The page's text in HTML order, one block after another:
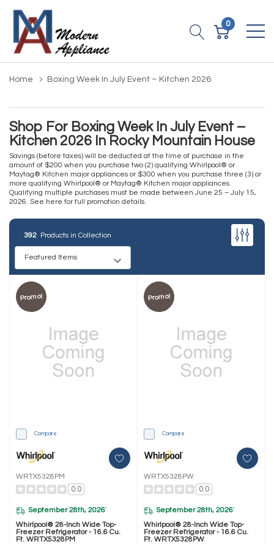
0
Home Boxing Week In July Event – Kitchen 2026
Shop For Boxing Week In July Event –
Kitchen 2026 In Rocky Mountain House
Savings (before taxes) will be deducted at the time of purchase in the
amount of $200 when you purchase two (2) qualifying Whirlpool® or
Maytag® Kitchen major appliances or $300 when you purchase three (3) or
more qualifying Whirlpool® or Maytag® Kitchen major appliances.
Qualifying multiple purchases must be made between June 25 – July 15,
2026. See here for full promotion details.
392 Products in Collection
Promo!
Compare
WRTX5328PM
0.0
September 28th, 2026*
Whirlpool® 28-Inch Wide Top-
Freezer Refrigerator - 16.6 Cu.
Ft. WRTX5328PM
Promo!
Compare
WRTX5328PW
0.0
September 28th, 2026*
Whirlpool® 28-Inch Wide Top-
Freezer Refrigerator - 16.6 Cu.
Ft. WRTX5328PW